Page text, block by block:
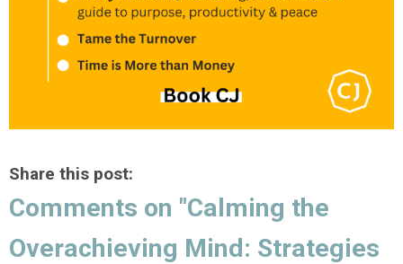
Share this post:
Comments on "Calming the
Overachieving Mind: Strategies